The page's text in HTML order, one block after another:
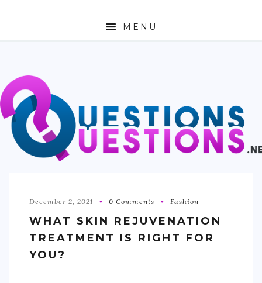
MENU
ABOUT
TRAVEL
BUSINESS
AUTO
HEALTH & FITNESS
December 2, 2021 0 Comments Fashion
WHAT SKIN REJUVENATION
TREATMENT IS RIGHT FOR
YOU?